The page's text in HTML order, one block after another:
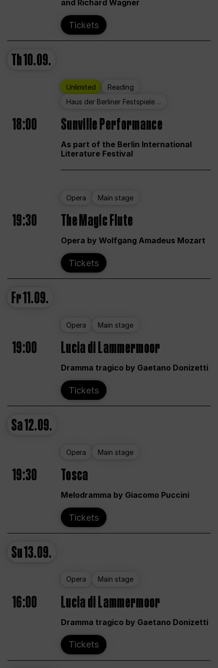
and Richard Wagner
Tickets
Th10.09.
Unlimited
Reading
Haus der Berliner Festspiele ...
18:00 Sunville Performance
As part of the Berlin International
Literature Festival
Opera Main stage
19:30 The Magic Flute
Opera by Wolfgang Amadeus Mozart
Tickets
Fr11.09.
Opera Main stage
19:00 Lucia di Lammermoor
Dramma tragico by Gaetano Donizetti
Tickets
Sa12.09.
Opera Main stage
19:30 Tosca
Melodramma by Giacomo Puccini
Tickets
Su13.09.
Opera Main stage
16:00 Lucia di Lammermoor
Dramma tragico by Gaetano Donizetti
Tickets